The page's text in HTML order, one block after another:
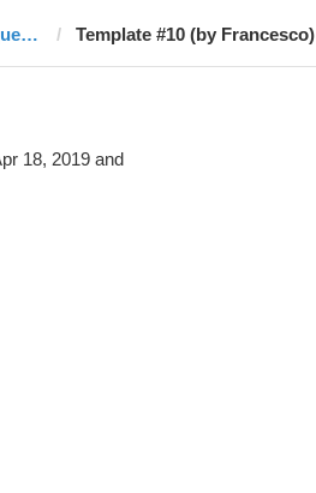
alternatives-economiques.fr Template #10 (by Francesco)
18, 2019 and